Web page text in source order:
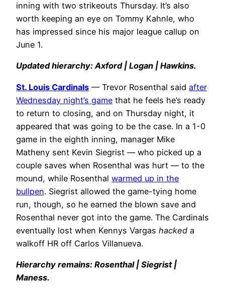
inning with two strikeouts Thursday. It’s also
worth keeping an eye on Tommy Kahnle, who
has impressed since his major league callup on
June 1.
Updated hierarchy: Axford | Logan | Hawkins.
St. Louis Cardinals — Trevor Rosenthal said after
Wednesday night’s game that he feels he’s ready
to return to closing, and on Thursday night, it
appeared that was going to be the case. In a 1-0
game in the eighth inning, manager Mike
Matheny sent Kevin Siegrist — who picked up a
couple saves when Rosenthal was hurt — to the
mound, while Rosenthal warmed up in the
bullpen. Siegrist allowed the game-tying home
run, though, so he earned the blown save and
Rosenthal never got into the game. The Cardinals
eventually lost when Kennys Vargas hacked a
walkoff HR off Carlos Villanueva.
Hierarchy remains: Rosenthal | Siegrist |
Maness.